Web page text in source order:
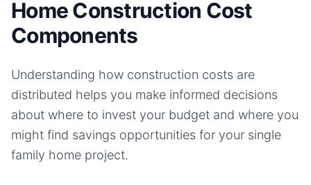
Home Construction Cost
Components
Understanding how construction costs are
distributed helps you make informed decisions
about where to invest your budget and where you
might find savings opportunities for your single
family home project.